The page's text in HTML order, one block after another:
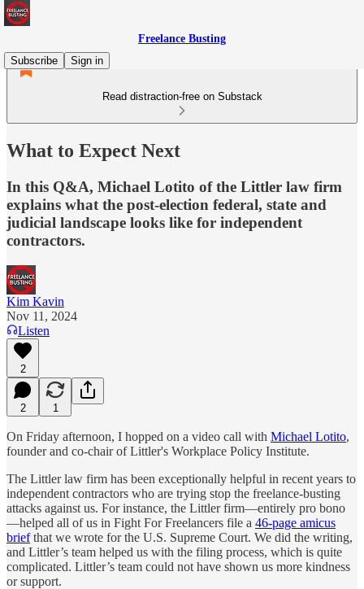
Freelance Busting
Subscribe
Sign in
Read distraction-free on Substack
What to Expect Next
In this Q&A, Michael Lotito of the Littler law firm
explains what the post-election federal, state and
judicial landscape looks like for independent
contractors.
Kim Kavin
Nov 11, 2024
Listen
2
2 1
On Friday afternoon, I hopped on a video call with Michael Lotito,
founder and co-chair of Littler's Workplace Policy Institute.
The Littler law firm has been exceptionally helpful in recent years to
independent contractors who are trying stop the freelance-busting
attacks against us. For instance, the Littler firm—entirely pro bono
—helped all of us in Fight For Freelancers file a 46-page amicus
briefthat we wrote for the U.S. Supreme Court. We did the writing,
and Littler’s team helped us with the filing process, which is quite
complicated. Littler’s team could not have shown us more kindness
or support.